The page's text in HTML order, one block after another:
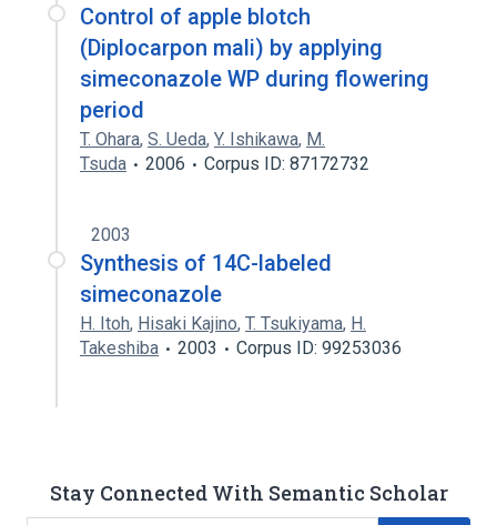
Control of apple blotch
(Diplocarpon mali) by applying
simeconazole WP during flowering
period
T. Ohara, S. Ueda, Y. Ishikawa, M.
Tsuda
2006 Corpus ID: 87172732
2003
Synthesis of 14C-labeled
simeconazole
H. Itoh, Hisaki Kajino, T. Tsukiyama, H.
Takeshiba
2003 Corpus ID: 99253036
Stay Connected With Semantic Scholar